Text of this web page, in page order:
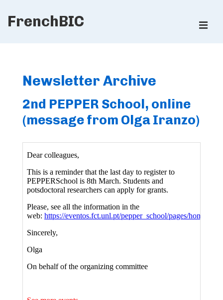
SkipFrenchBIC
Newsletter Archive
2nd PEPPER School, online
(message from Olga Iranzo)